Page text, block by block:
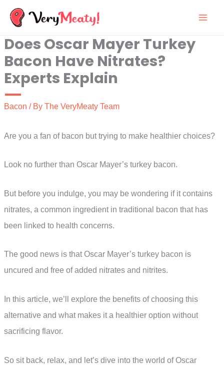
Skip
content
Does Oscar Mayer Turkey
Bacon Have Nitrates?
Experts Explain
Bacon / By The VeryMeaty Team
Are you a fan of bacon but trying to make healthier choices?
Look no further than Oscar Mayer’s turkey bacon.
But before you indulge, you may be wondering if it contains
nitrates, a common ingredient in traditional bacon that has
been linked to health concerns.
The good news is that Oscar Mayer’s turkey bacon is
uncured and free of added nitrates and nitrites.
In this article, we’ll explore the benefits of choosing this
alternative and what makes it a healthier option without
sacrificing flavor.
So sit back, relax, and let’s dive into the world of Oscar